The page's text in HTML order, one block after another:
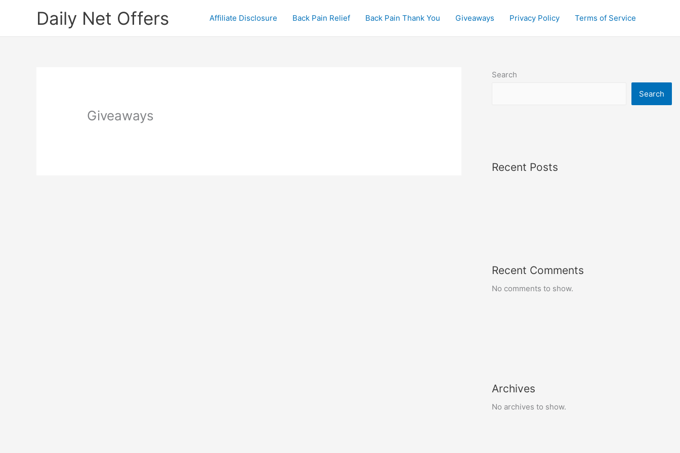
Daily Net Offers Affiliate Disclosure Back Pain Relief Back Pain Thank You Giveaways Privacy Policy Terms of Service
Giveaways
Search
Search
Recent Posts
Recent Comments
No comments to show.
Archives
No archives to show.